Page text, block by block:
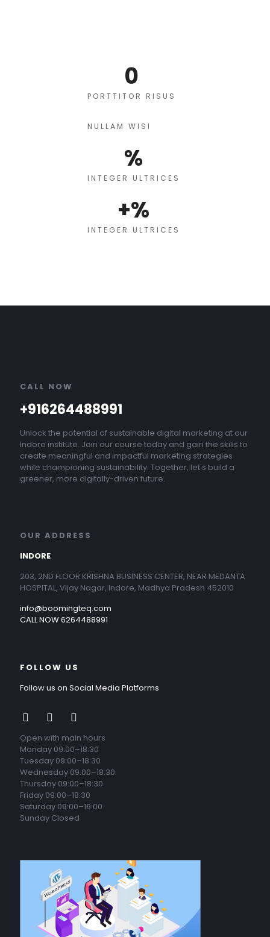
0
PORTTITOR RISUS
NULLAM WISI
%
INTEGER ULTRICES
+%
INTEGER ULTRICES
CALL NOW
+916264488991
Unlock the potential of sustainable digital marketing at our
Indore institute. Join our course today and gain the skills to
create meaningful and impactful marketing strategies
while championing sustainability. Together, let's build a
greener, more digitally-driven future.
OUR ADDRESS
INDORE
203, 2ND FLOOR KRISHNA BUSINESS CENTER, NEAR MEDANTA
HOSPITAL, Vijay Nagar, Indore, Madhya Pradesh 452010
info@boomingteq.com
CALL NOW 6264488991
FOLLOW US
Follow us on Social Media Platforms
Open with main hours
Monday 09:00–18:30
Tuesday 09:00–18:30
Wednesday 09:00–18:30
Thursday 09:00–18:30
Friday 09:00–18:30
Saturday 09:00–16:00
Sunday Closed